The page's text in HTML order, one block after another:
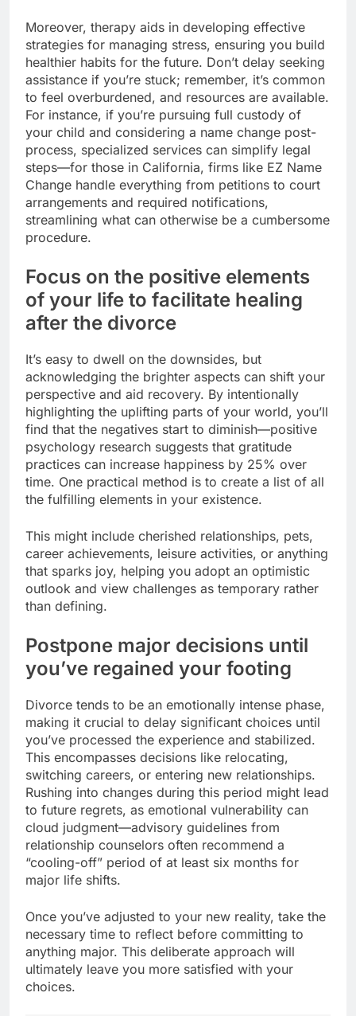
Moreover, therapy aids in developing effective
strategies for managing stress, ensuring you build
healthier habits for the future. Don’t delay seeking
assistance if you’re stuck; remember, it’s common
to feel overburdened, and resources are available.
For instance, if you’re pursuing full custody of
your child and considering a name change post-
process, specialized services can simplify legal
steps—for those in California, firms like EZ Name
Change handle everything from petitions to court
arrangements and required notifications,
streamlining what can otherwise be a cumbersome
procedure.
Focus on the positive elements
of your life to facilitate healing
after the divorce
It’s easy to dwell on the downsides, but
acknowledging the brighter aspects can shift your
perspective and aid recovery. By intentionally
highlighting the uplifting parts of your world, you’ll
find that the negatives start to diminish—positive
psychology research suggests that gratitude
practices can increase happiness by 25% over
time. One practical method is to create a list of all
the fulfilling elements in your existence.
This might include cherished relationships, pets,
career achievements, leisure activities, or anything
that sparks joy, helping you adopt an optimistic
outlook and view challenges as temporary rather
than defining.
Postpone major decisions until
you’ve regained your footing
Divorce tends to be an emotionally intense phase,
making it crucial to delay significant choices until
you’ve processed the experience and stabilized.
This encompasses decisions like relocating,
switching careers, or entering new relationships.
Rushing into changes during this period might lead
to future regrets, as emotional vulnerability can
cloud judgment—advisory guidelines from
relationship counselors often recommend a
“cooling-off” period of at least six months for
major life shifts.
Once you’ve adjusted to your new reality, take the
necessary time to reflect before committing to
anything major. This deliberate approach will
ultimately leave you more satisfied with your
choices.